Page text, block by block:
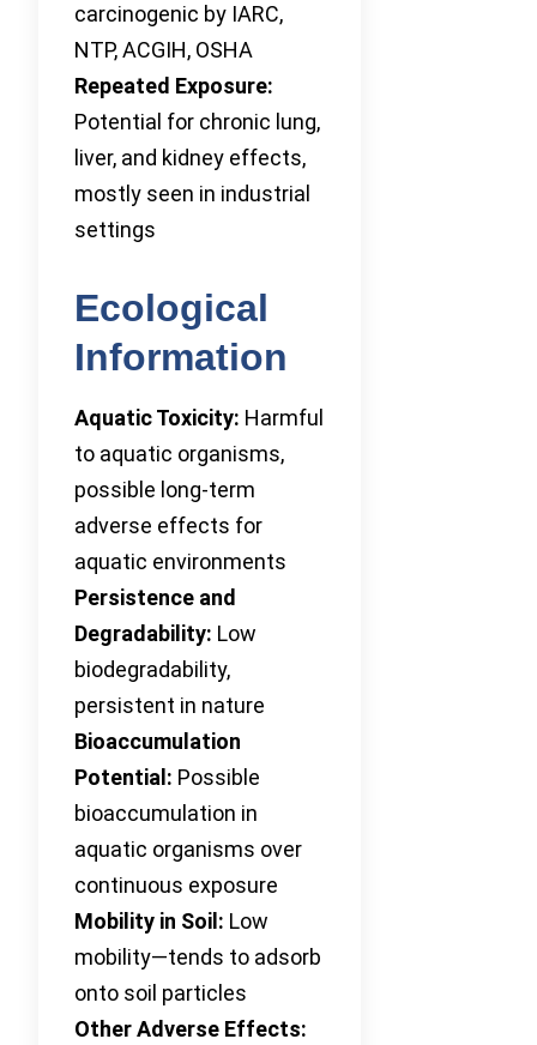
carcinogenic by IARC,
NTP, ACGIH, OSHA
Repeated Exposure:
Potential for chronic lung,
liver, and kidney effects,
mostly seen in industrial
settings
Ecological
Information
Aquatic Toxicity: Harmful
to aquatic organisms,
possible long-term
adverse effects for
aquatic environments
Persistence and
Degradability: Low
biodegradability,
persistent in nature
Bioaccumulation
Potential: Possible
bioaccumulation in
aquatic organisms over
continuous exposure
Mobility in Soil: Low
mobility—tends to adsorb
onto soil particles
Other Adverse Effects: